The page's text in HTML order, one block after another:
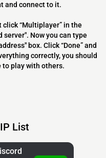
and connect to it.
click “Multiplayer” in the
server". Now you can type
box. Click “Done” and
correctly, you should
to play with others.
List